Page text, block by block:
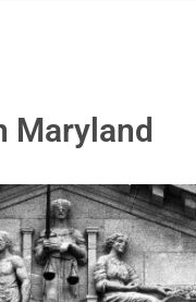
Maryland